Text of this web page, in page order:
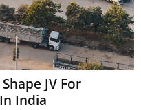
JV For
India